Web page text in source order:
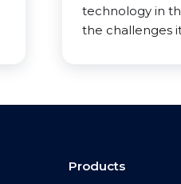
technology in
the challenges
Products